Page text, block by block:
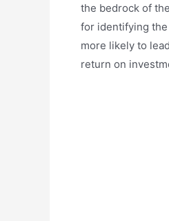
the bedrock of
for identifying
more likely to
return on